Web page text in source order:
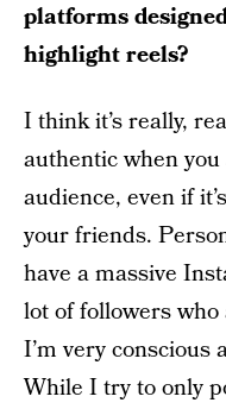
platforms
highlight reels?
I think it’s really,
authentic when
audience, even if
your friends.
have a massive
lot of followers
I’m very conscious
While I try to only